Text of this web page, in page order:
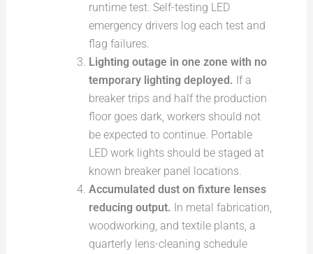
runtime test. Self-testing LED
emergency drivers log each test and
flag failures.
Lighting outage in one zone with no
temporary lighting deployed. If a
breaker trips and half the production
floor goes dark, workers should not
be expected to continue. Portable
LED work lights should be staged at
known breaker panel locations.
Accumulated dust on fixture lenses
reducing output. In metal fabrication,
woodworking, and textile plants, a
quarterly lens-cleaning schedule